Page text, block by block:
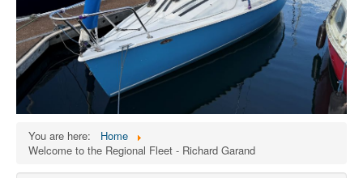
You are here:
Home
Welcome to the Regional Fleet - Richard Garand